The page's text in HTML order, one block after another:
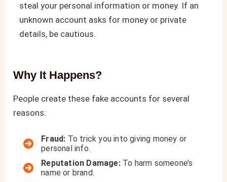
steal your personal information or money. If an
unknown account asks for money or private
details, be cautious.
Why It Happens?
People create these fake accounts for several
reasons:
Fraud: To trick you into giving money or
personal info.
Reputation Damage:To harm someone’s
name or brand.